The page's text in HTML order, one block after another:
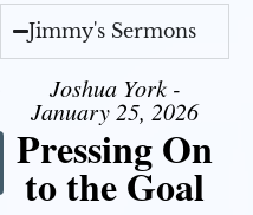
Jimmy's Sermons
Joshua York -
January 25, 2026
Pressing On
to the Goal